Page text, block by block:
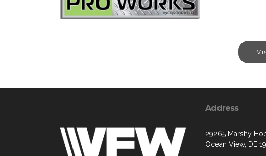
Address
29265 Marshy
Ocean View, DE